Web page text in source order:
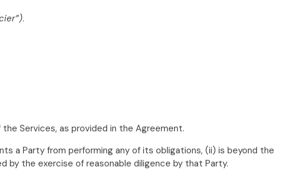
.
Services, as provided in the Agreement.
a Party from performing any of its obligations, (ii) is beyond the
the exercise of reasonable diligence by that Party.